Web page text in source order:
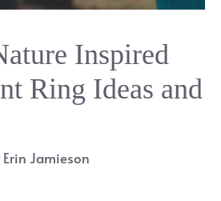
Inspired
Ring Ideas and
Erin Jamieson